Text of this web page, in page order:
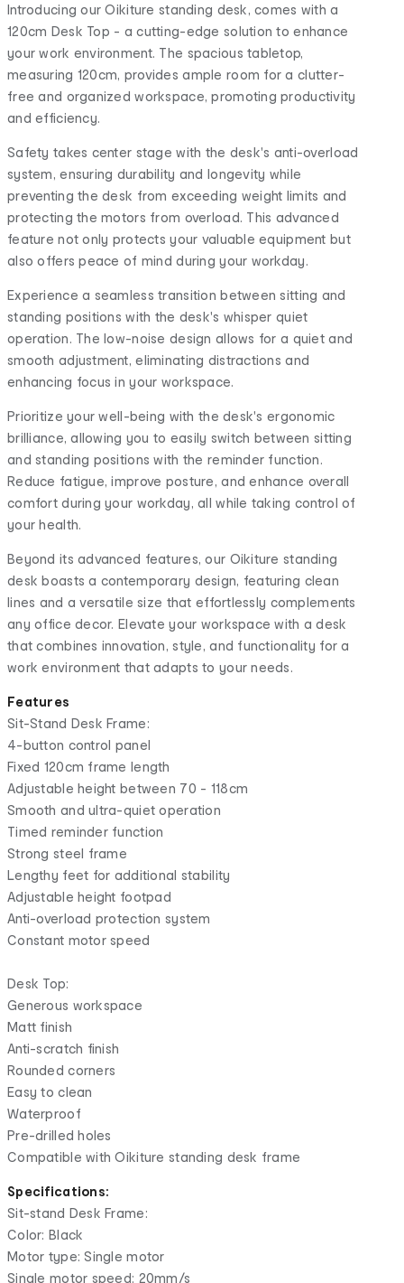
Introducing our Oikiture standing desk, comes with a
120cm Desk Top - a cutting-edge solution to enhance
your work environment. The spacious tabletop,
measuring 120cm, provides ample room for a clutter-
free and organized workspace, promoting productivity
and efficiency.
Safety takes center stage with the desk's anti-overload
system, ensuring durability and longevity while
preventing the desk from exceeding weight limits and
protecting the motors from overload. This advanced
feature not only protects your valuable equipment but
also offers peace of mind during your workday.
Experience a seamless transition between sitting and
standing positions with the desk's whisper quiet
operation. The low-noise design allows for a quiet and
smooth adjustment, eliminating distractions and
enhancing focus in your workspace.
Prioritize your well-being with the desk's ergonomic
brilliance, allowing you to easily switch between sitting
and standing positions with the reminder function.
Reduce fatigue, improve posture, and enhance overall
comfort during your workday, all while taking control of
your health.
Beyond its advanced features, our Oikiture standing
desk boasts a contemporary design, featuring clean
lines and a versatile size that effortlessly complements
any office decor. Elevate your workspace with a desk
that combines innovation, style, and functionality for a
work environment that adapts to your needs.
Features
Sit-Stand Desk Frame:
4-button control panel
Fixed 120cm frame length
Adjustable height between 70 - 118cm
Smooth and ultra-quiet operation
Timed reminder function
Strong steel frame
Lengthy feet for additional stability
Adjustable height footpad
Anti-overload protection system
Constant motor speed
Desk Top:
Generous workspace
Matt finish
Anti-scratch finish
Rounded corners
Easy to clean
Waterproof
Pre-drilled holes
Compatible with Oikiture standing desk frame
Specifications:
Sit-stand Desk Frame:
Color: Black
Motor type: Single motor
Single motor speed: 20mm/s